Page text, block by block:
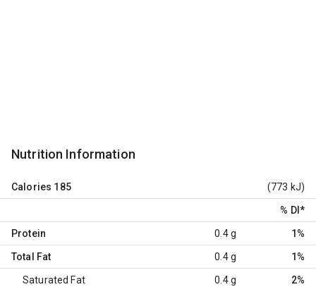
Nutrition Information
Calories 185 (773 kJ)
% DI *
Protein 0.4 g 1%
Total Fat 0.4 g 1%
Saturated Fat 0.4 g 2%